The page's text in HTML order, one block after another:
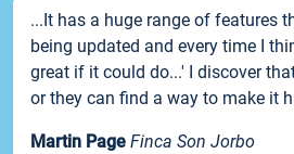
...It has a huge range of features
being updated and every time I
great if it could do...' I discover
or they can find a way to make it
Martin Page Finca Son Jorbo